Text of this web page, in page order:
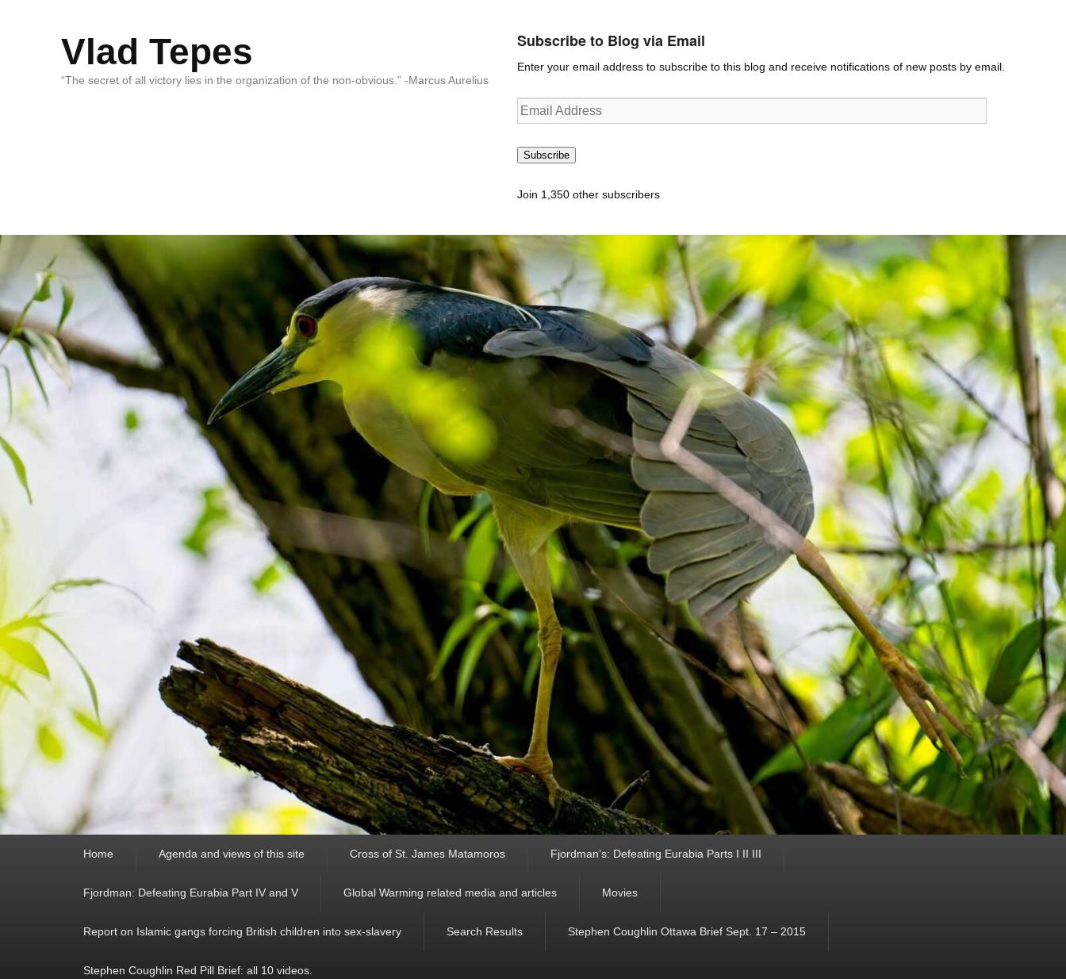
Vlad Tepes
“The secret of all victory lies in the organization of the non-obvious.” -Marcus Aurelius
Subscribe to Blog via Email
Enter your email address to subscribe to this blog and receive notifications of new posts by email.
Email
Address
Subscribe
Join 1,350 other subscribers
Home Agenda and views of this site Cross of St. James Matamoros Fjordman’s: Defeating Eurabia Parts I II III
Fjordman: Defeating Eurabia Part IV and V Global Warming related media and articles Movies
Report on Islamic gangs forcing British children into sex-slavery Search Results Stephen Coughlin Ottawa Brief Sept. 17 – 2015
Stephen Coughlin Red Pill Brief: all 10 videos.